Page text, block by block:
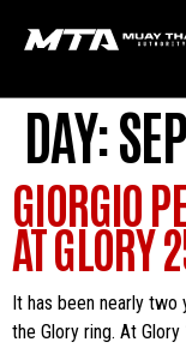
DAY:
GIORGIO
AT GLORY
It has been nearly
the Glory ring. At